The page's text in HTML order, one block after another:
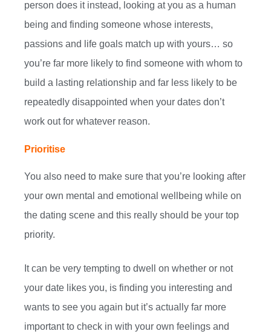
person does it instead, looking at you as a human
being and finding someone whose interests,
passions and life goals match up with yours… so
you’re far more likely to find someone with whom to
build a lasting relationship and far less likely to be
repeatedly disappointed when your dates don’t
work out for whatever reason.
Prioritise
You also need to make sure that you’re looking after
your own mental and emotional wellbeing while on
the dating scene and this really should be your top
priority.
It can be very tempting to dwell on whether or not
your date likes you, is finding you interesting and
wants to see you again but it’s actually far more
important to check in with your own feelings and